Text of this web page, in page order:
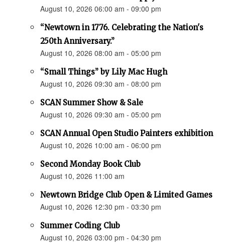
August 10, 2026 06:00 am - 09:00 pm
“Newtown in 1776. Celebrating the Nation's
250th Anniversary.”
August 10, 2026 08:00 am - 05:00 pm
“Small Things” by Lily Mac Hugh
August 10, 2026 09:30 am - 08:00 pm
SCAN Summer Show & Sale
August 10, 2026 09:30 am - 05:00 pm
SCAN Annual Open Studio Painters exhibition
August 10, 2026 10:00 am - 06:00 pm
Second Monday Book Club
August 10, 2026 11:00 am
Newtown Bridge Club Open & Limited Games
August 10, 2026 12:30 pm - 03:30 pm
Summer Coding Club
August 10, 2026 03:00 pm - 04:30 pm